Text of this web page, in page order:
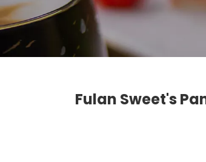
Fulan Sweet's